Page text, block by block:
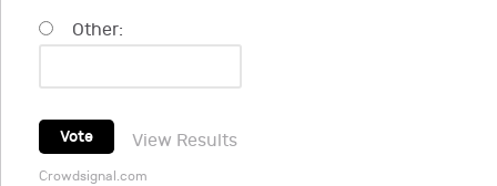
Other:
Vote View Results
Crowdsignal.com